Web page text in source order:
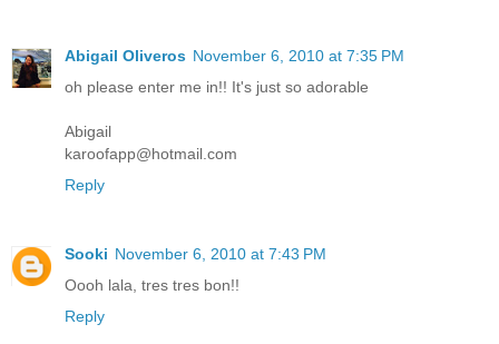
Abigail Oliveros November 6, 2010 at 7:35 PM
oh please enter me in!! It's just so adorable
Abigail
karoofapp@hotmail.com
Reply
Sooki November 6, 2010 at 7:43 PM
Oooh lala, tres tres bon!!
Reply